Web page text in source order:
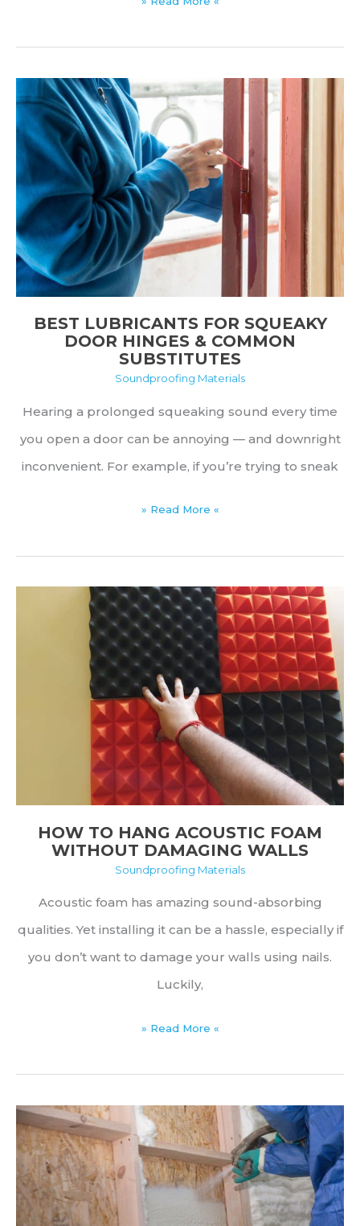
(NRC):
Meaning,
Ratings,
&
Guidelines
BEST LUBRICANTS FOR SQUEAKY
DOOR HINGES & COMMON
SUBSTITUTES
Soundproofing Materials
Hearing a prolonged squeaking sound every time
you open a door can be annoying — and downright
inconvenient. For example, if you’re trying to sneak
Best
Squeaky
Door
Hinges
&
Common
Substitutes
» Read More «
HOW TO HANG ACOUSTIC FOAM
WITHOUT DAMAGING WALLS
Soundproofing Materials
Acoustic foam has amazing sound-absorbing
qualities. Yet installing it can be a hassle, especially if
you don’t want to damage your walls using nails.
Luckily,
How
Acoustic
Foam
Without
Damaging
Walls
» Read More «